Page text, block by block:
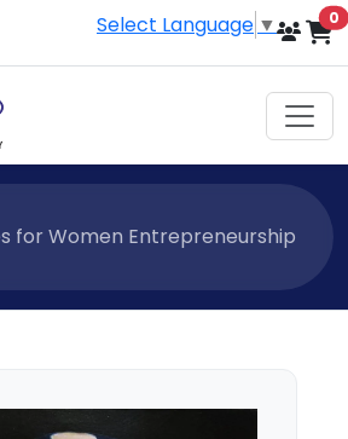
Select Language ▼ 0
for Women Entrepreneurship